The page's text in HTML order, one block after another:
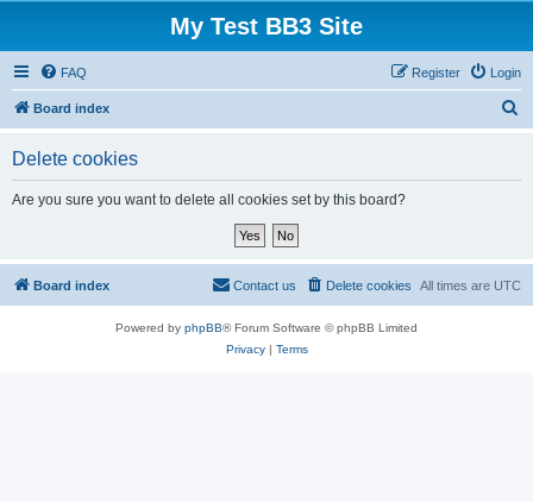
My Test BB3 Site
FAQ Login
Register
Board index
Delete cookies
Are you sure you want to delete all cookies set by this board?
Board index All times are UTC
Delete cookies
Contact us
Powered by phpBB® Forum Software © phpBB Limited
Privacy| Terms